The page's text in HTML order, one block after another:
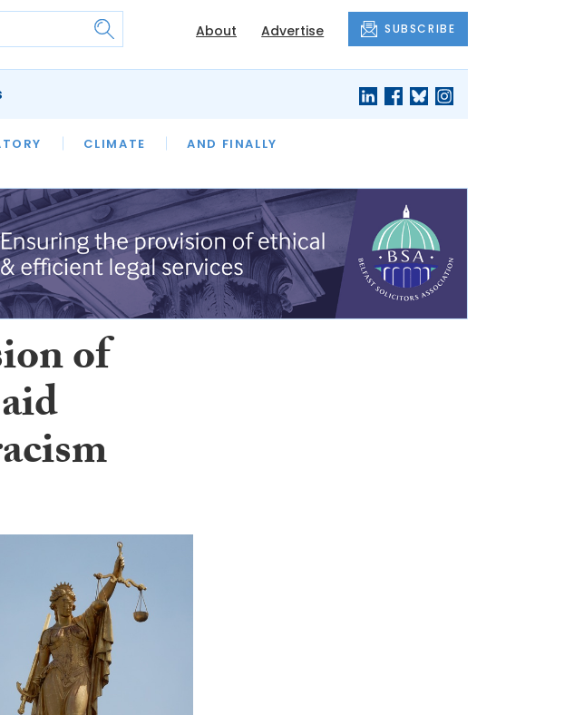
About Advertise SUBSCRIBE
CLIMATE AND FINALLY
LAWYER OF THE MONTH
of